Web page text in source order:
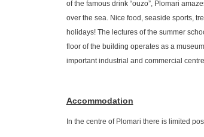
of the famous drink “ouzo”, Plomari
over the sea. Nice food, seaside sports,
holidays! The lectures of the summer
floor of the building operates as a
important industrial and commercial
Accommodation
In the centre of Plomari there is limited